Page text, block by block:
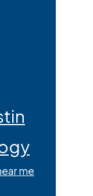
me